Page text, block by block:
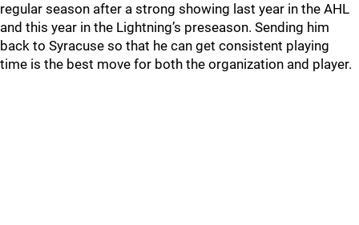
regular season after a strong showing last year in the AHL
and this year in the Lightning’s preseason. Sending him
back to Syracuse so that he can get consistent playing
time is the best move for both the organization and player.